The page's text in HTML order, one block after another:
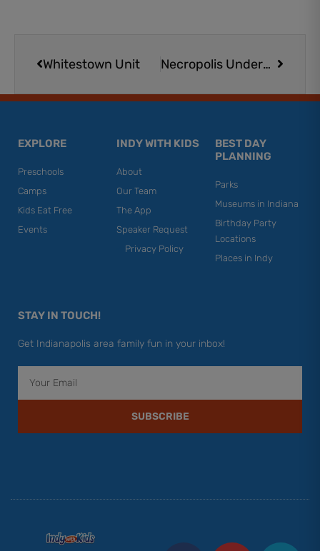
Whitestown Unit
Necropolis Undergraound
EXPLORE
Preschools
Camps
Kids Eat Free
Events
INDY WITH KIDS
About
Our Team
The App
Speaker Request
Privacy Policy
BEST DAY
PLANNING
Parks
Museums in Indiana
Birthday Party
Locations
Places in Indy
STAY IN TOUCH!
Get Indianapolis area family fun in your inbox!
SUBSCRIBE